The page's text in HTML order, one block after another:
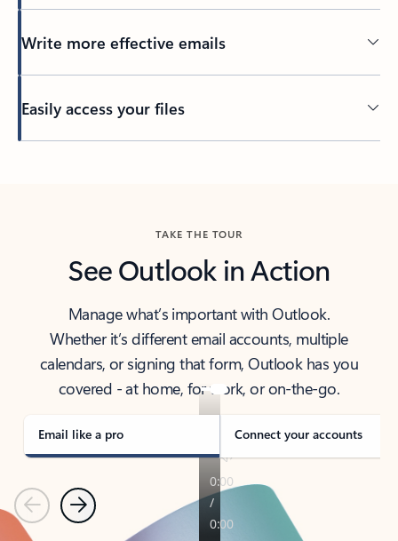
Write more effective emails
Easily access your files
TAKE THE TOUR
See Outlook in Action
Manage what’s important with Outlook.
Whether it’s different email accounts, multiple
calendars, or signing that form, Outlook has you
covered - at home, for work, or on-the-go.
Email like a pro Connect your accounts
PreviousNext